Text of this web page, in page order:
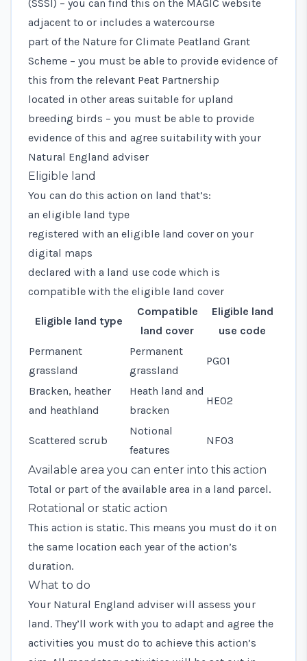
(SSSI) – you can find this on the MAGIC website
adjacent to or includes a watercourse
part of the Nature for Climate Peatland Grant
Scheme – you must be able to provide evidence of
this from the relevant Peat Partnership
located in other areas suitable for upland
breeding birds – you must be able to provide
evidence of this and agree suitability with your
Natural England adviser
Eligible land
You can do this action on land that’s:
an eligible land type
registered with an eligible land cover on your
digital maps
declared with a land use code which is
compatible with the eligible land cover
Eligible land type
Compatible
land cover
Eligible land
use code
Permanent
grassland
Permanent
grassland
PG01
Bracken, heather
and heathland
Heath land and
bracken
HE02
Scattered scrub
Notional
features
NF03
Available area you can enter into this action
Total or part of the available area in a land parcel.
Rotational or static action
This action is static. This means you must do it on
the same location each year of the action’s
duration.
What to do
Your Natural England adviser will assess your
land. They’ll work with you to adapt and agree the
activities you must do to achieve this action’s